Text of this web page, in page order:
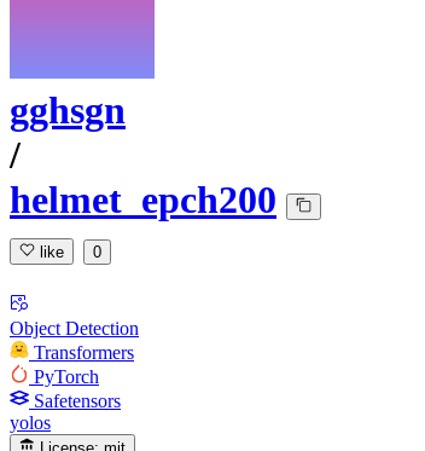
gghsgn
/
helmet_epch200
like 0
Object Detection
Transformers
PyTorch
Safetensors
yolos